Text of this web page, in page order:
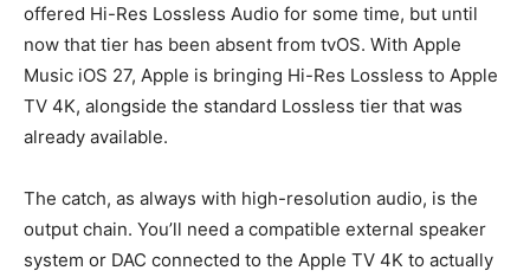
offered Hi-Res Lossless Audio for some time, but until
now that tier has been absent from tvOS. With Apple
Music iOS 27, Apple is bringing Hi-Res Lossless to Apple
TV 4K, alongside the standard Lossless tier that was
already available.
The catch, as always with high-resolution audio, is the
output chain. You’ll need a compatible external speaker
system or DAC connected to the Apple TV 4K to actually